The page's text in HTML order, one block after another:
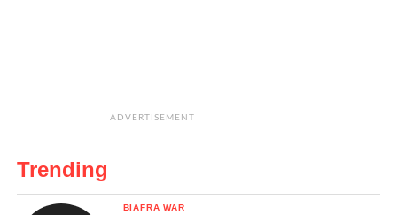
ADVERTISEMENT
Trending
BIAFRA WAR